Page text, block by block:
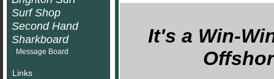
Surf Shop
Second Hand
Sharkboard
Message Board
Links
It's a Win-